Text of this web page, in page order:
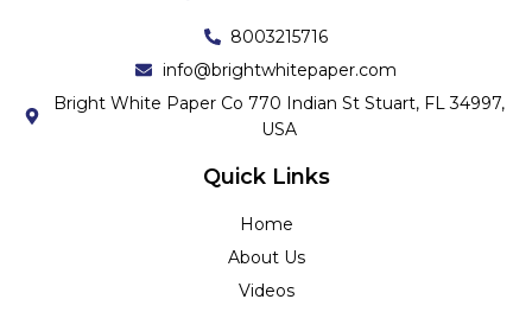
8003215716
info@brightwhitepaper.com
Bright White Paper Co 770 Indian St Stuart, FL 34997,
USA
Quick Links
Home
About Us
Videos